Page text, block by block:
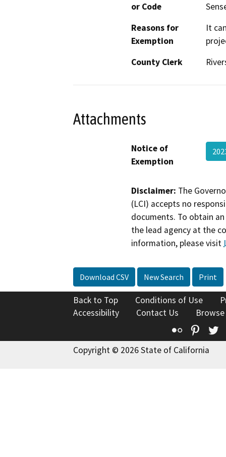
or Code
Reasons for
Exemption
It
County Clerk
Attachments
Notice of
Exemption
Disclaimer: The
(LCI) accepts no
documents. To obtain
the lead agency at the
information, please visit
Download CSV New Search Print
Back to Top Conditions of Use
Accessibility
Contact Us
Flickr
Copyright © 2026 State of California